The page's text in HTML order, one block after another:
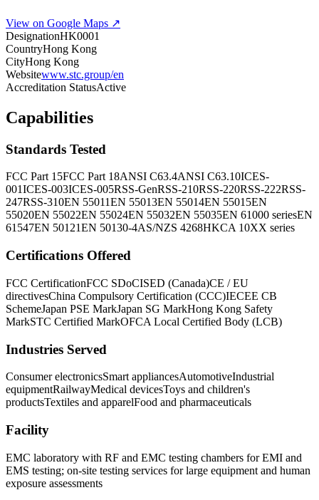
View on Google Maps ↗
DesignationHK0001
CountryHong Kong
CityHong Kong
Websitewww.stc.group/en
Accreditation StatusActive
Capabilities
Standards Tested
FCC Part 15FCC Part 18ANSI C63.4ANSI C63.10ICES-
001ICES-003ICES-005RSS-GenRSS-210RSS-220RSS-222RSS-
247RSS-310EN 55011EN 55013EN 55014EN 55015EN
55020EN 55022EN 55024EN 55032EN 55035EN 61000 seriesEN
61547EN 50121EN 50130-4AS/NZS 4268HKCA 10XX series
Certifications Offered
FCC CertificationFCC SDoCISED (Canada)CE / EU
directivesChina Compulsory Certification (CCC)IECEE CB
SchemeJapan PSE MarkJapan SG MarkHong Kong Safety
MarkSTC Certified MarkOFCA Local Certified Body (LCB)
Industries Served
Consumer electronicsSmart appliancesAutomotiveIndustrial
equipmentRailwayMedical devicesToys and children's
productsTextiles and apparelFood and pharmaceuticals
Facility
EMC laboratory with RF and EMC testing chambers for EMI and
EMS testing; on-site testing services for large equipment and human
exposure assessments